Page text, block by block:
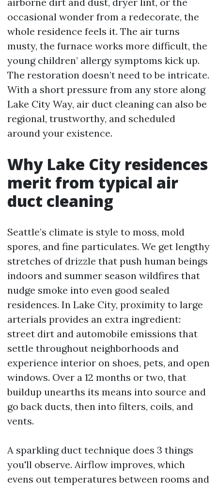
occasional wonder from a redecorate, the
whole residence feels it. The air turns
musty, the furnace works more difficult, the
young children’ allergy symptoms kick up.
The restoration doesn’t need to be intricate.
With a short pressure from any store along
Lake City Way, air duct cleaning can also be
regional, trustworthy, and scheduled
around your existence.
Why Lake City residences
merit from typical air
duct cleaning
Seattle’s climate is style to moss, mold
spores, and fine particulates. We get lengthy
stretches of drizzle that push human beings
indoors and summer season wildfires that
nudge smoke into even good sealed
residences. In Lake City, proximity to large
arterials provides an extra ingredient:
street dirt and automobile emissions that
settle throughout neighborhoods and
experience interior on shoes, pets, and open
windows. Over a 12 months or two, that
buildup unearths its means into source and
go back ducts, then into filters, coils, and
vents.
A sparkling duct technique does 3 things
you'll observe. Airflow improves, which
evens out temperatures between rooms and